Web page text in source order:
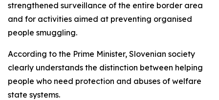
strengthened surveillance of the entire border area
and for activities aimed at preventing organised
people smuggling.
According to the Prime Minister, Slovenian society
clearly understands the distinction between helping
people who need protection and abuses of welfare
state systems.